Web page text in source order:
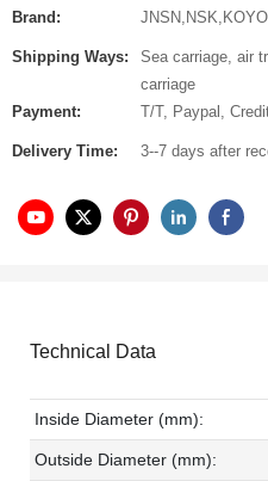
Brand:
Shipping Ways:
Sea carriage, air
carriage
Payment:
T/T, Paypal,
Delivery Time: 3--7 days after
Technical Data
Inside Diameter (mm):
Outside Diameter (mm):